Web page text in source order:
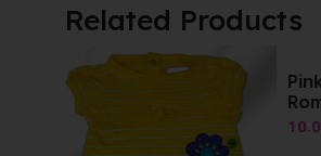
Related Products
Pink Striped Baby
Romper
د.إ10.00